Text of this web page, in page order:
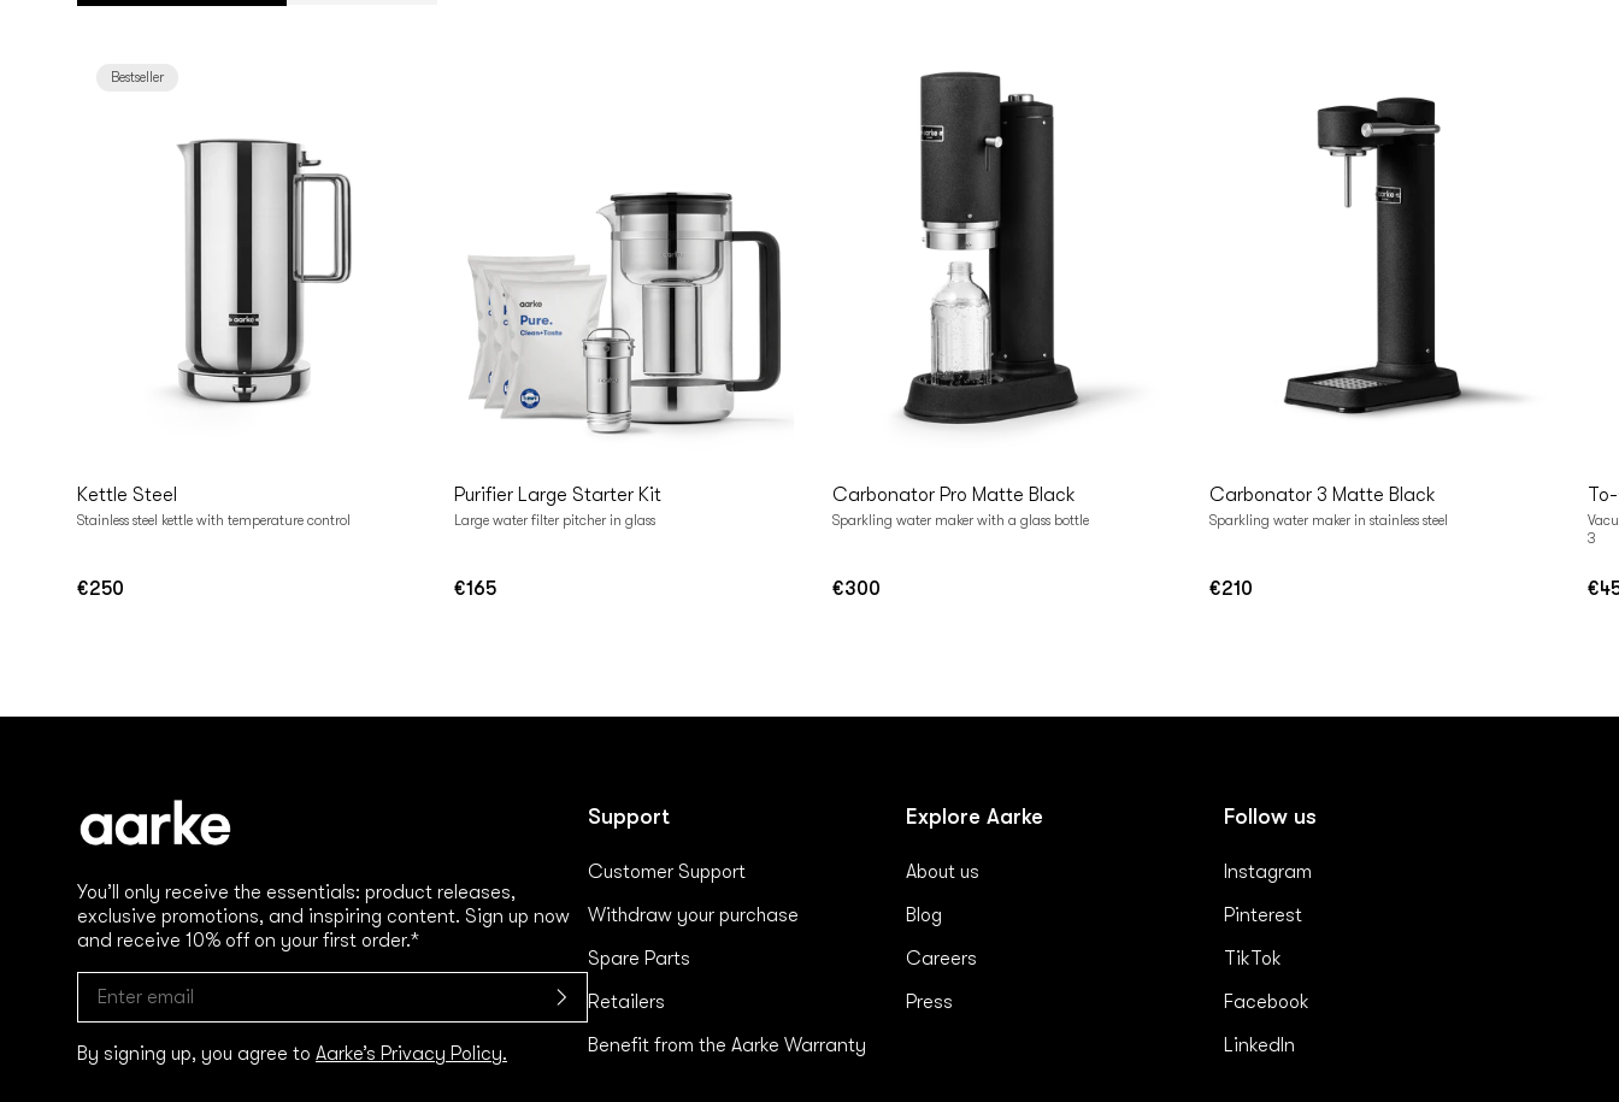
Bestseller
Kettle Steel
Stainless steel kettle with temperature control
Regular
€250
Purifier Large Starter Kit
Large water filter pitcher in glass
Regular
€165
Carbonator Pro Matte Black
Sparkling water maker with a glass bottle
Regular
€300
Carbonator 3 Matte Black
Sparkling water maker in stainless steel
Regular
€210
3
You’ll only receive the essentials: product releases,
exclusive promotions, and inspiring content. Sign up now
and receive 10% off on your first order.*
By signing up, you agree to Aarke’s Privacy Policy.
Support
Customer Support
Withdraw your purchase
Spare Parts
Retailers
Benefit from the Aarke Warranty
Explore Aarke
About us
Blog
Careers
Press
Follow us
Instagram
Pinterest
TikTok
Facebook
LinkedIn